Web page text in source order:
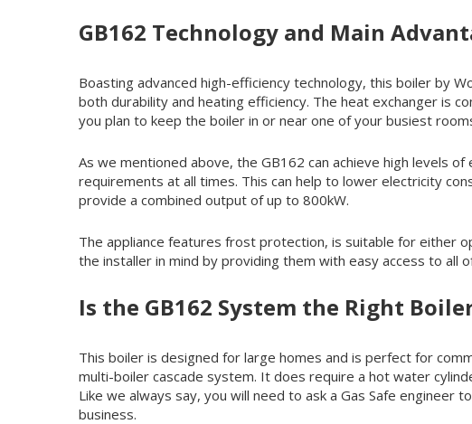
GB162 Technology and Main
Boasting advanced high-efficiency technology, this boiler by
both durability and heating efficiency. The heat exchanger is
you plan to keep the boiler in or near one of your busiest
As we mentioned above, the GB162 can achieve high levels
requirements at all times. This can help to lower electricity
provide a combined output of up to 800kW.
The appliance features frost protection, is suitable for either
the installer in mind by providing them with easy access to all
Is the GB162 System the Right
This boiler is designed for large homes and is perfect for
multi-boiler cascade system. It does require a hot water
Like we always say, you will need to ask a Gas Safe
business.